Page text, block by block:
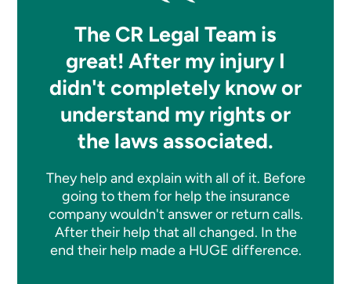
The CR Legal Team is
great! After my injury I
didn't completely know or
understand my rights or
the laws associated.
They help and explain with all of it. Before
going to them for help the insurance
company wouldn't answer or return calls.
After their help that all changed. In the
end their help made a HUGE difference.